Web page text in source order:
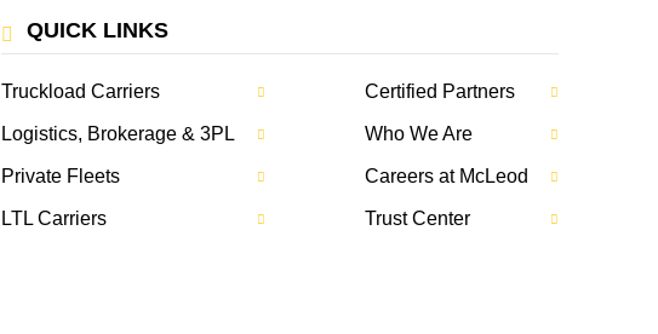
QUICK LINKS
Truckload Carriers
Logistics, Brokerage & 3PL
Private Fleets
LTL Carriers
Certified Partners
Who We Are
Careers at McLeod
Trust Center